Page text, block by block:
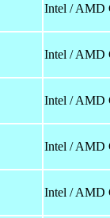
Intel / AMD
Intel / AMD
Intel / AMD
Intel / AMD
Intel / AMD